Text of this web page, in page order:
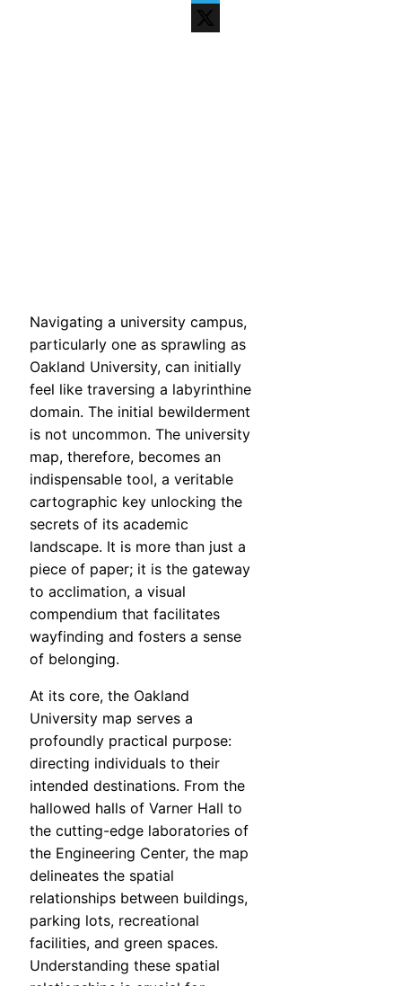
Telegram
Navigating a university campus,
particularly one as sprawling as
Oakland University, can initially
feel like traversing a labyrinthine
domain. The initial bewilderment
is not uncommon. The university
map, therefore, becomes an
indispensable tool, a veritable
cartographic key unlocking the
secrets of its academic
landscape. It is more than just a
piece of paper; it is the gateway
to acclimation, a visual
compendium that facilitates
wayfinding and fosters a sense
of belonging.
At its core, the Oakland
University map serves a
profoundly practical purpose:
directing individuals to their
intended destinations. From the
hallowed halls of Varner Hall to
the cutting-edge laboratories of
the Engineering Center, the map
delineates the spatial
relationships between buildings,
parking lots, recreational
facilities, and green spaces.
Understanding these spatial